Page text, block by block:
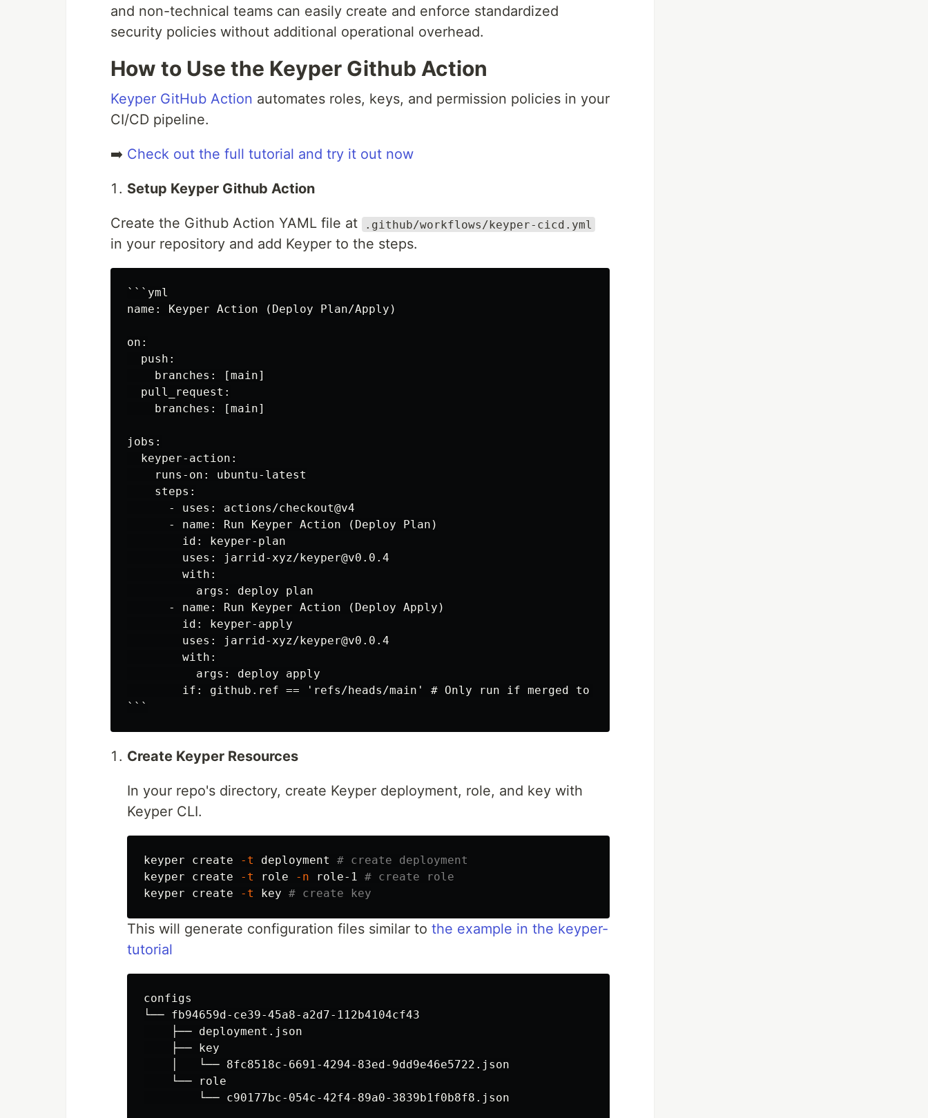
and non-technical teams can easily create and enforce standardized
security policies without additional operational overhead.
How to Use the Keyper Github Action
Keyper GitHub Action automates roles, keys, and permission policies in your
CI/CD pipeline.
➡️ Check out the full tutorial and try it out now
Setup Keyper Github Action
Create the Github Action YAML file at .github/workflows/keyper-cicd.yml
in your repository and add Keyper to the steps.
```yml
name: Keyper Action (Deploy Plan/Apply)
on:
  push:
    branches: [main]
  pull_request:
    branches: [main]
jobs:
  keyper-action:
    runs-on: ubuntu-latest
    steps:
      - uses: actions/checkout@v4
      - name: Run Keyper Action (Deploy Plan)
        id: keyper-plan
        uses: jarrid-xyz/keyper@v0.0.4
        with:
          args: deploy plan
      - name: Run Keyper Action (Deploy Apply)
        id: keyper-apply
        uses: jarrid-xyz/keyper@v0.0.4
        with:
          args: deploy apply
        if: github.ref == 'refs/heads/main' # Only run if merged to main
Create Keyper Resources
In your repo's directory, create Keyper deployment, role, and key with
Keyper CLI.
keyper create -t deployment # create deployment
keyper create
-t role -n role-1 # create role
keyper create
-t key # create key
This will generate configuration files similar to the example in the keyper-
tutorial
configs
└── fb94659d-ce39-45a8-a2d7-112b4104cf43
    ├── deployment.json
    ├── key
    │   └── 8fc8518c-6691-4294-83ed-9dd9e46e5722.json
    └── role